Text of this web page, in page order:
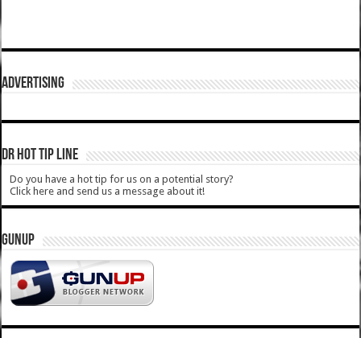
ADVERTISING
DR HOT TIP LINE
Do you have a hot tip for us on a potential story?
Click here and send us a message about it!
GUNUP